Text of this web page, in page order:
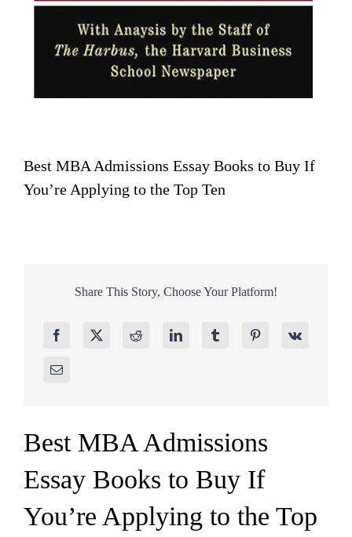
Best MBA Admissions Essay Books to Buy If
You’re Applying to the Top Ten
Share This Story, Choose Your Platform!
Best MBA Admissions
Essay Books to Buy If
You’re Applying to the Top